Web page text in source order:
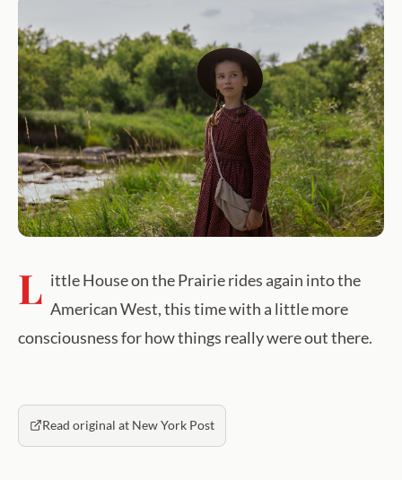
L ittle House on the Prairie rides again into the
American West, this time with a little more
consciousness for how things really were out there.
Read original at New York Post